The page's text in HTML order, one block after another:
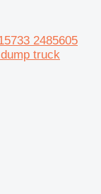
2485605
truck